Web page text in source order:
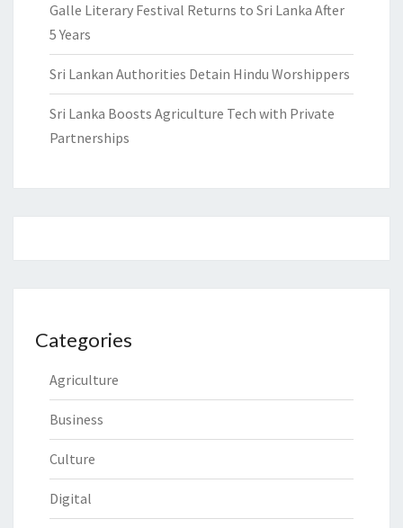
Galle Literary Festival Returns to Sri Lanka After
5 Years
Sri Lankan Authorities Detain Hindu Worshippers
Sri Lanka Boosts Agriculture Tech with Private
Partnerships
Categories
Agriculture
Business
Culture
Digital